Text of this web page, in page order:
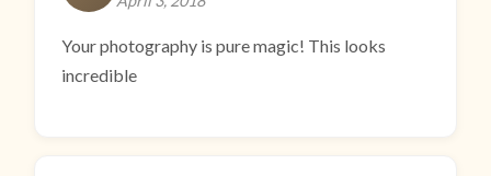
Your photography is pure magic! This looks
incredible